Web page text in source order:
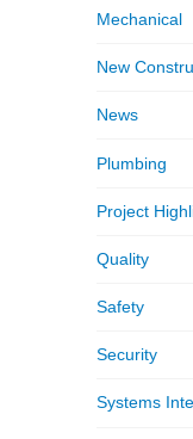
Mechanical
New
News
Plumbing
Project
Quality
Safety
Security
Systems